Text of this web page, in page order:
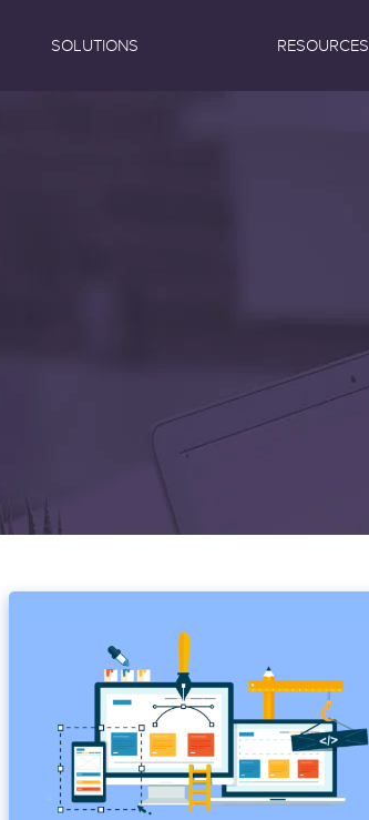
SOLUTIONS RESOURCES